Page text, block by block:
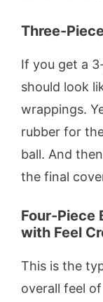
Three-
If you get a
should look
wrappings.
rubber for
ball. And
the final
Four-Piece
with Feel
This is the
overall feel